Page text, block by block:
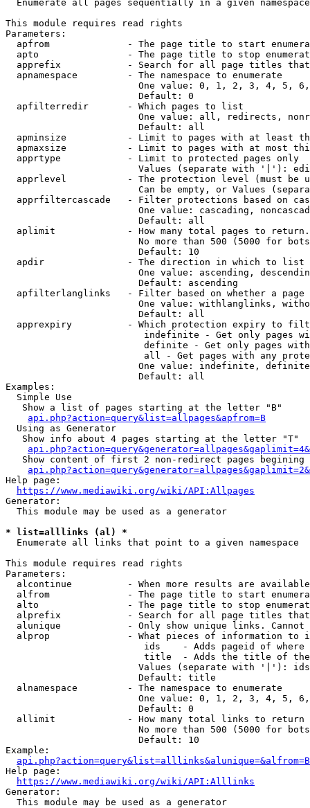
  Enumerate all pages sequentially in a given namespace
This module requires read rights
Parameters:
apfrom              - The page title to start
apto                - The page title to stop
apprefix            - Search for all page titles
  apnamespace         - The namespace to enumerate
One value: 0, 1, 2, 3, 4, 5,
                        Default: 0
  apfilterredir       - Which pages to list
One value: all, redirects,
                        Default: all
apminsize           - Limit to pages with at least
apmaxsize           - Limit to pages with at most
  apprtype            - Limit to protected pages only
Values (separate with '|'):
apprlevel           - The protection level (must be
Can be empty, or Values
apprfiltercascade   - Filter protections based on
One value: cascading,
                        Default: all
  aplimit             - How many total pages to return.
No more than 500 (5000 for
                        Default: 10
  apdir               - The direction in which to list
One value: ascending,
                        Default: ascending
apfilterlanglinks   - Filter based on whether a page
One value: withlanglinks,
                        Default: all
apprexpiry          - Which protection expiry to
indefinite - Get only pages
definite - Get only pages
all - Get pages with any
One value: indefinite,
                        Default: all
Examples:
  Simple Use
   Show a list of pages starting at the letter "B"
api.php?action=query&list=allpages&apfrom=B
  Using as Generator
   Show info about 4 pages starting at the letter "T"
Show content of first 2 non-redirect pages begining
Help page:
https://www.mediawiki.org/wiki/API:Allpages
Generator:
  This module may be used as a generator
* list=alllinks (al) *
  Enumerate all links that point to a given namespace
This module requires read rights
Parameters:
alcontinue          - When more results are
alfrom              - The page title to start
alto                - The page title to stop
alprefix            - Search for all page titles
alunique            - Only show unique links.
alprop              - What pieces of information to
ids    - Adds pageid of
title  - Adds the title of
Values (separate with '|'):
                        Default: title
  alnamespace         - The namespace to enumerate
One value: 0, 1, 2, 3, 4, 5,
                        Default: 0
  allimit             - How many total links to return
No more than 500 (5000 for
                        Default: 10
Example:
api.php?action=query&list=alllinks&alunique=&alfrom=B
Help page:
https://www.mediawiki.org/wiki/API:Alllinks
Generator:
  This module may be used as a generator